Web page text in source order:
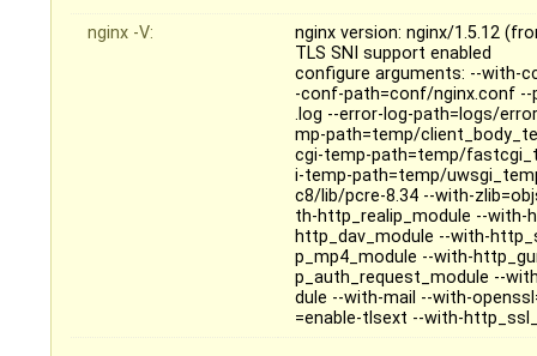
nginx -V:
nginx version: nginx/1.5.12
TLS SNI support enabled
configure arguments: --with-
-conf-path=conf/nginx.conf
.log --error-log-path=logs/
mp-path=temp/
cgi-temp-path=temp/
i-temp-path=temp/
c8/lib/pcre-8.34 --with-
th-http_realip_module --
http_dav_module --with-
p_mp4_module --with-
p_auth_request_module --
dule --with-mail --with-
=enable-tlsext --with-